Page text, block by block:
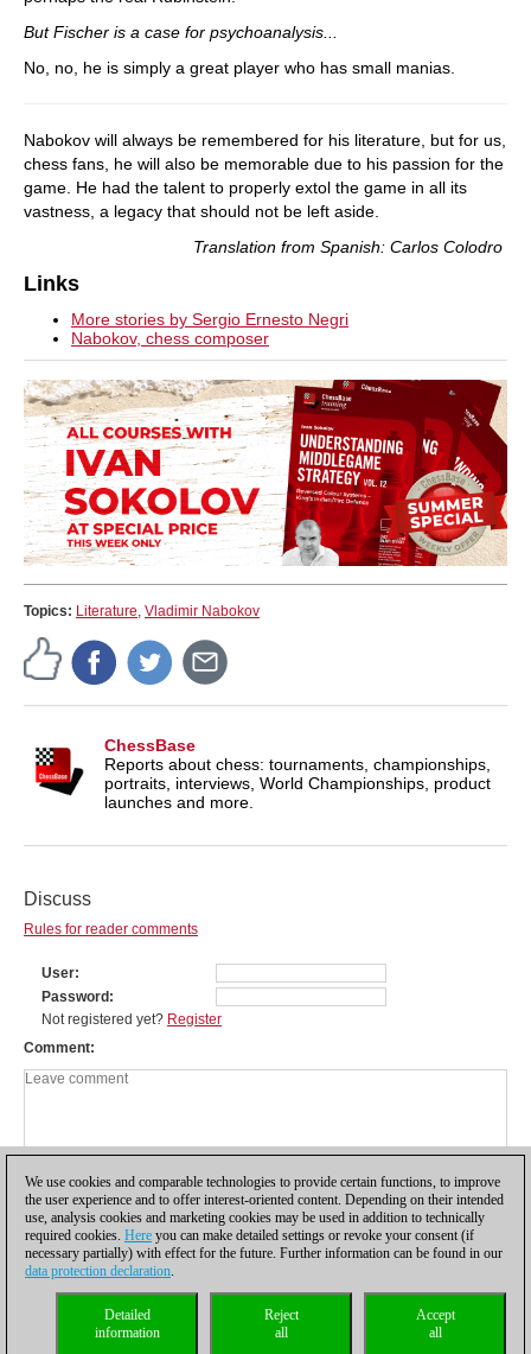
But Fischer is a case for psychoanalysis...
No, no, he is simply a great player who has small manias.
Nabokov will always be remembered for his literature, but for us,
chess fans, he will also be memorable due to his passion for the
game. He had the talent to properly extol the game in all its
vastness, a legacy that should not be left aside.
Translation from Spanish: Carlos Colodro
Links
More stories by Sergio Ernesto Negri
Nabokov, chess composer
Topics: Literature Vladimir Nabokov
ChessBase
Reports about chess: tournaments, championships,
portraits, interviews, World Championships, product
launches and more.
Discuss
Rules for reader comments
User
Password
Not registered yet? Register
Comment
Privacy policy| |Cookies Management Licenses|
Compliance Hotline
We use cookies and comparable technologies to provide certain functions, to improve
the user experience and to offer interest-oriented content. Depending on their intended
use, analysis cookies and marketing cookies may be used in addition to technically
required cookies. Here you can make detailed settings or revoke your consent (if
necessary partially) with effect for the future. Further information can be found in our
data protection declaration.
Accept
all
Reject
all
Detailed
information